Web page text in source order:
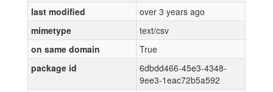
last modified
over 3 years ago
mimetype
text/csv
on same domain
True
package id
6dbdd466-45e3-4348-
9ee3-1eac72b5a592